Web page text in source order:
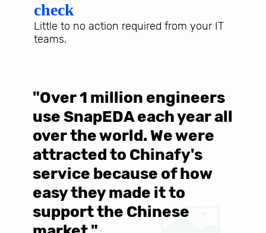
check
Little to no action required from your IT
teams.
"Over 1 million engineers
use SnapEDA each year all
over the world. We were
attracted to Chinafy's
service because of how
easy they made it to
support the Chinese